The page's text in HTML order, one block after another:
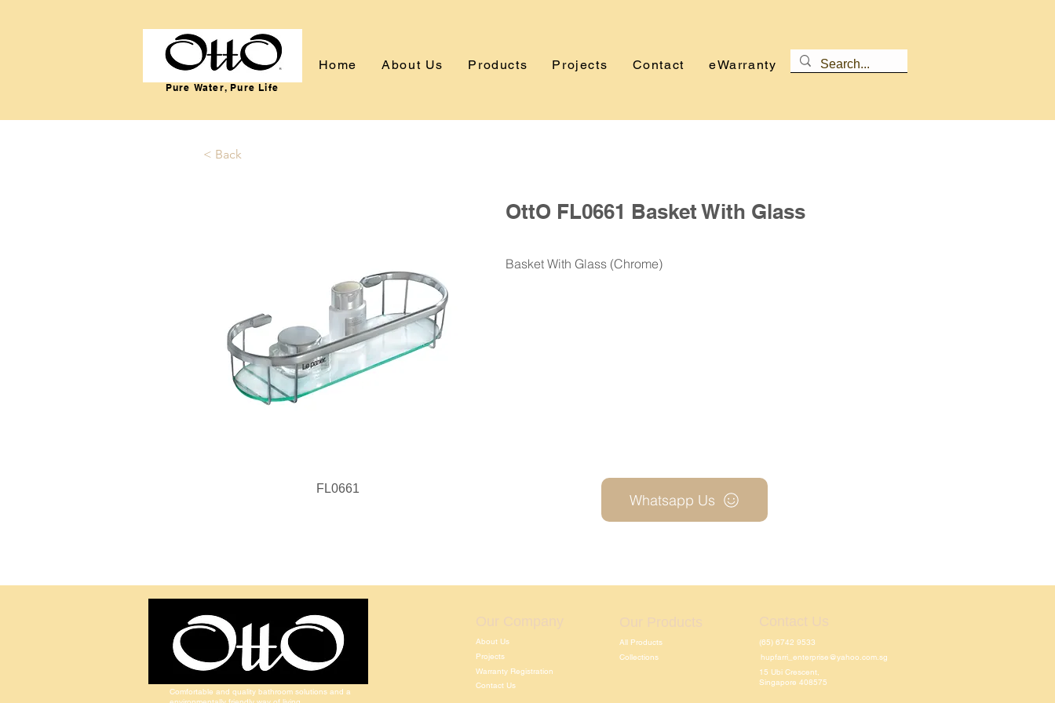
Pure Water, Pure Life
Home About Us Products Projects Contact eWarranty
< Back
OttO FL0661 Basket With Glass
Basket With Glass (Chrome)
FL0661
Whatsapp Us
Comfortable and quality bathroom solutions and a
About Us
Projects
Warranty Registration
Contact Us
All Products
Collections
(65) 6742 9533
hupfarri_enterprise@yahoo.com.sg
15 Ubi Crescent,
Singapore 408575